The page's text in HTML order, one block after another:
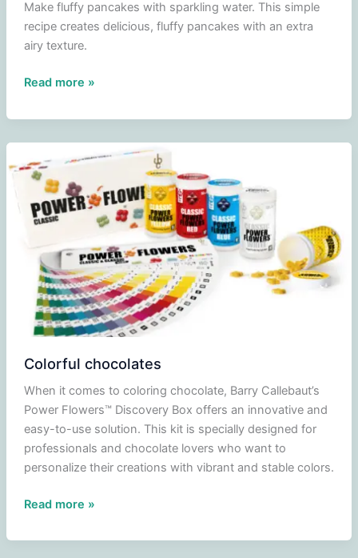
Make fluffy pancakes with sparkling water. This simple
recipe creates delicious, fluffy pancakes with an extra
airy texture.
Pancakes
sparkling
water
Read more »
Colorful chocolates
When it comes to coloring chocolate, Barry Callebaut’s
Power Flowers™ Discovery Box offers an innovative and
easy-to-use solution. This kit is specially designed for
professionals and chocolate lovers who want to
personalize their creations with vibrant and stable colors.
Colorful
Read more »